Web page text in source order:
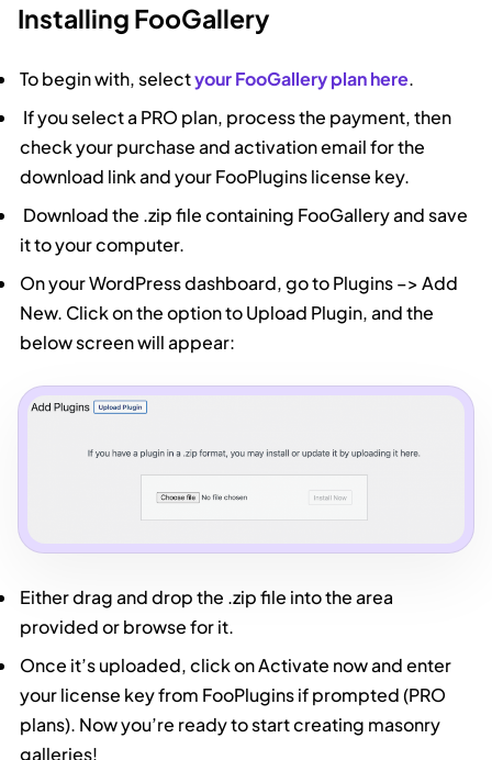
Installing FooGallery
To begin with, selectyour FooGallery plan here.
If you select a PRO plan, process the payment, then
check your purchase and activation email for the
download link and your FooPlugins license key.
Download the .zip file containing FooGallery and save
it to your computer.
On your WordPress dashboard, go to Plugins –> Add
New. Click on the option to Upload Plugin, and the
below screen will appear:
Either drag and drop the .zip file into the area
provided or browse for it.
Once it’s uploaded, click on Activate now and enter
your license key from FooPlugins if prompted (PRO
plans). Now you’re ready to start creating masonry
galleries!